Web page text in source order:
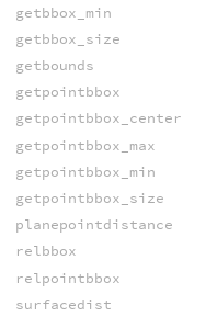
getbbox_min
getbbox_size
getbounds
getpointbbox
getpointbbox_center
getpointbbox_max
getpointbbox_min
getpointbbox_size
planepointdistance
relbbox
relpointbbox
surfacedist